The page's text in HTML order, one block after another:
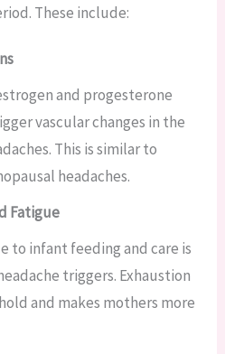
These include:
and progesterone
vascular changes in the
This is similar to
headaches.
Fatigue
to infant feeding and care is
triggers. Exhaustion
and makes mothers more